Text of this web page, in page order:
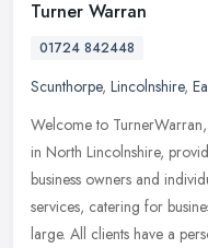
Turner Warran
01724 842448
Scunthorpe, Lincolnshire,
Welcome to
in North Lincolnshire,
business owners and
services, catering for
large. All clients have a